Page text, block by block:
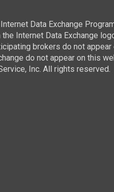
Data Exchange
Internet Data Exchange
brokers do not
do not appear on this
Inc. All rights reserved.